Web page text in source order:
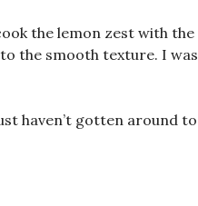
the lemon zest with the
the smooth texture. I was
haven’t gotten around to